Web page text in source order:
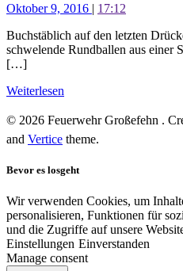
Oktober 9, 2016 | 17:12
Buchstäblich auf den letzten
schwelende Rundballen aus einer
[…]
Weiterlesen
© 2026 Feuerwehr Großefehn .
and Vertice theme.
Bevor es losgeht
Wir verwenden Cookies, um
personalisieren, Funktionen für
und die Zugriffe auf unsere
Einstellungen Einverstanden
Manage consent